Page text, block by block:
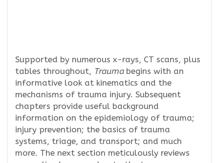
Supported by numerous x-rays, CT scans, plus
tables throughout, Traumabegins with an
informative look at kinematics and the
mechanisms of trauma injury. Subsequent
chapters provide useful background
information on the epidemiology of trauma;
injury prevention; the basics of trauma
systems, triage, and transport; and much
more. The next section meticulously reviews